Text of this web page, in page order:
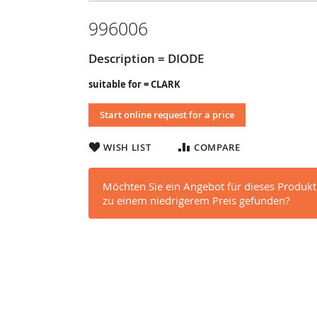
996006
Description = DIODE
suitable for = CLARK
Start online request for a price
WISH LIST COMPARE
Möchten Sie ein Angebot für dieses
zu einem niedrigerem Preis gefunden?